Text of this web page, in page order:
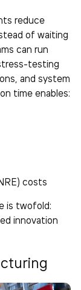
reduce
of waiting
can run
testing
and system
time enables:
costs
is twofold:
innovation